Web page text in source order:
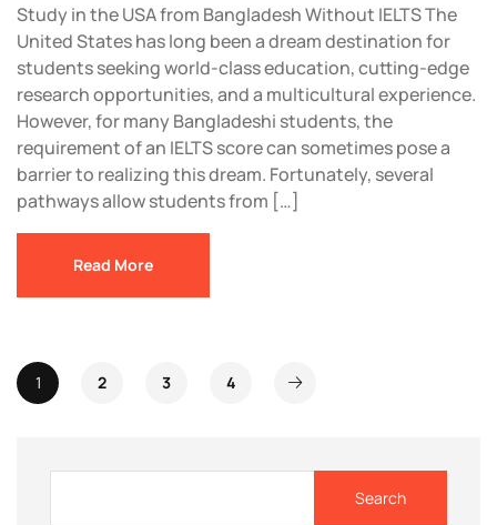
Study in the USA from Bangladesh Without IELTS The
United States has long been a dream destination for
students seeking world-class education, cutting-edge
research opportunities, and a multicultural experience.
However, for many Bangladeshi students, the
requirement of an IELTS score can sometimes pose a
barrier to realizing this dream. Fortunately, several
pathways allow students from […]
Read More
1 2 3 4
Search